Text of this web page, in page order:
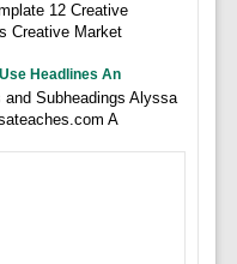
12 Creative
Creative Market
Headlines An
and Subheadings Alyssa
A